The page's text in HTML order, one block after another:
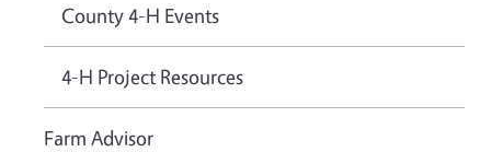
County 4-H Events
4-H Project Resources
Farm Advisor